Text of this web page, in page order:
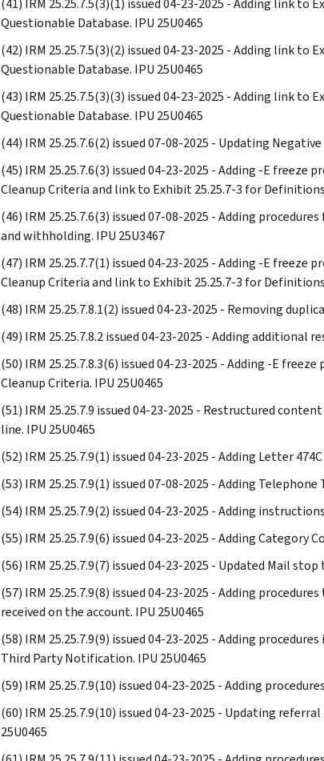
Questionable Database. IPU 25U0465
(42) IRM 25.25.7.5(3)(2) issued 04-23-2025 - Adding link
Questionable Database. IPU 25U0465
(43) IRM 25.25.7.5(3)(3) issued 04-23-2025 - Adding link
Questionable Database. IPU 25U0465
(44) IRM 25.25.7.6(2) issued 07-08-2025 - Updating
(45) IRM 25.25.7.6(3) issued 04-23-2025 - Adding -E freeze
Cleanup Criteria and link to Exhibit 25.25.7-3 for
(46) IRM 25.25.7.6(3) issued 07-08-2025 - Adding
and withholding. IPU 25U3467
(47) IRM 25.25.7.7(1) issued 04-23-2025 - Adding -E freeze
Cleanup Criteria and link to Exhibit 25.25.7-3 for
(48) IRM 25.25.7.8.1(2) issued 04-23-2025 - Removing
(49) IRM 25.25.7.8.2 issued 04-23-2025 - Adding additional
(50) IRM 25.25.7.8.3(6) issued 04-23-2025 - Adding -E
Cleanup Criteria. IPU 25U0465
(51) IRM 25.25.7.9 issued 04-23-2025 - Restructured
line. IPU 25U0465
(52) IRM 25.25.7.9(1) issued 04-23-2025 - Adding Letter
(53) IRM 25.25.7.9(1) issued 07-08-2025 - Adding
(54) IRM 25.25.7.9(2) issued 04-23-2025 - Adding
(55) IRM 25.25.7.9(6) issued 04-23-2025 - Adding Category
(56) IRM 25.25.7.9(7) issued 04-23-2025 - Updated Mail
(57) IRM 25.25.7.9(8) issued 04-23-2025 - Adding
received on the account. IPU 25U0465
(58) IRM 25.25.7.9(9) issued 04-23-2025 - Adding
Third Party Notification. IPU 25U0465
(59) IRM 25.25.7.9(10) issued 04-23-2025 - Adding
(60) IRM 25.25.7.9(10) issued 04-23-2025 - Updating
25U0465